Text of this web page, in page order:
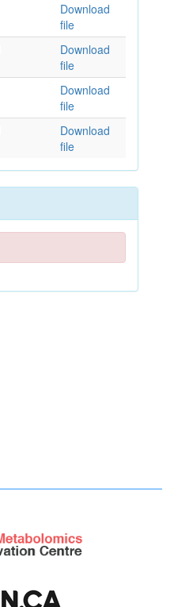
Download
file
Download
file
Download
file
Download
file